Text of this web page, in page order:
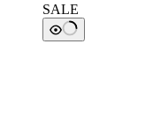
SALE